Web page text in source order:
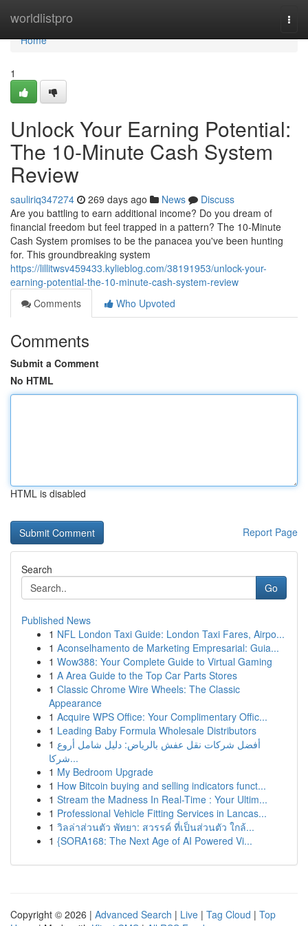
worldlistpro
Home
Home
1
Unlock Your Earning Potential:
The 10-Minute Cash System
Review
sauliriq347274 269 days ago News
Discuss
Are you battling to earn additional income? Do you dream of
financial freedom but feel trapped in a pattern? The 10-Minute
Cash System promises to be the panacea you've been hunting
for. This groundbreaking system
https://lillitwsv459433.kylieblog.com/38191953/unlock-your-
earning-potential-the-10-minute-cash-system-review
Comments
Who Upvoted
Comments
Submit a Comment
No HTML
HTML is disabled
Report Page
Search
Go
Published News
1 NFL London Taxi Guide: London Taxi Fares, Airpo...
1 Aconselhamento de Marketing Empresarial: Guia...
1 Wow388: Your Complete Guide to Virtual Gaming
1 A Area Guide to the Top Car Parts Stores
1 Classic Chrome Wire Wheels: The Classic
Appearance
1 Acquire WPS Office: Your Complimentary Offic...
1 Leading Baby Formula Wholesale Distributors
1 أفضل شركات نقل عفش بالرياض: دليل شامل أروع
شركا...
1 My Bedroom Upgrade
1 How Bitcoin buying and selling indicators funct...
1 Stream the Madness In Real-Time : Your Ultim...
1 Professional Vehicle Fitting Services in Lancas...
1 วิลล่าส่วนตัว พัทยา: สวรรค์ ที่เป็นส่วนตัว ใกล้...
1 {SORA168: The Next Age of AI Powered Vi...
Copyright © 2026 | Advanced Search | Live | Tag Cloud | Top